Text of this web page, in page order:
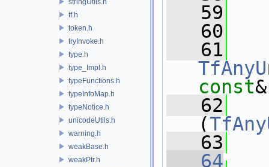
tf.h
token.h
tryInvoke.h
type.h
type_Impl.h
typeFunctions.h
typeInfoMap.h
typeNotice.h
unicodeUtils.h
warning.h
weakBase.h
weakPtr.h
   59
   60
   61
const
   62
(
   63
   64